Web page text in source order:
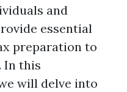
and
essential
preparation to
In this
will delve into